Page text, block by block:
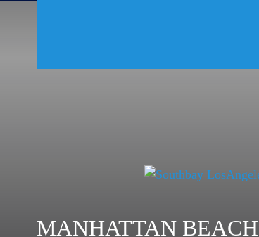
MANHATTAN BEACH